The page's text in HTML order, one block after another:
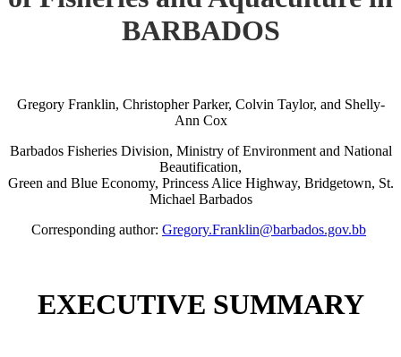
BARBADOS
Gregory Franklin, Christopher Parker, Colvin Taylor, and Shelly-
Ann Cox
Barbados Fisheries Division, Ministry of Environment and National
Beautification,
Green and Blue Economy, Princess Alice Highway, Bridgetown, St.
Michael Barbados
Corresponding author: Gregory.Franklin@barbados.gov.bb
EXECUTIVE SUMMARY